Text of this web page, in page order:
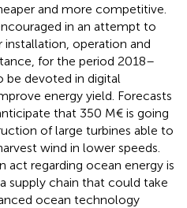
and more competitive.
in an attempt to
operation and
for the period 2018–
be devoted in digital
energy yield. Forecasts
that 350 M€ is going
of large turbines able to
wind in lower speeds.
regarding ocean energy is
supply chain that could take
ocean technology